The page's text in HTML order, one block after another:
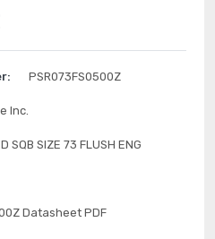
PSR073FS0500Z
Inc.
SQB SIZE 73 FLUSH ENG
Datasheet PDF